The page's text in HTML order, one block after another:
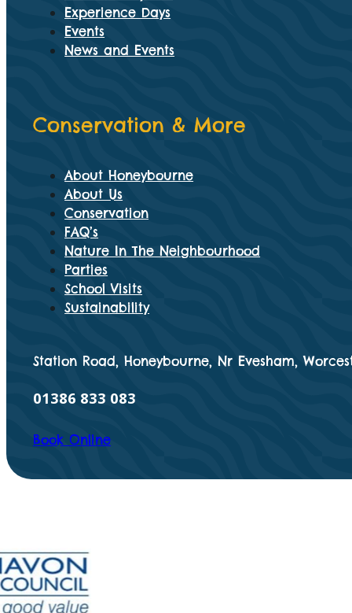
Experience Days
Events
News and Events
Conservation & More
About Honeybourne
About Us
Conservation
FAQ’s
Nature In The Neighbourhood
Parties
School Visits
Sustainability
Station Road, Honeybourne, Nr Evesham,
01386 833 083
Book Online